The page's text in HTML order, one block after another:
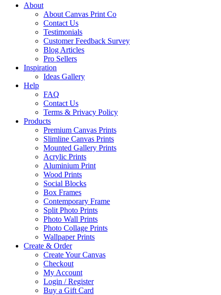
About
About Canvas Print Co
Contact Us
Testimonials
Customer Feedback Survey
Blog Articles
Pro Sellers
Inspiration
Ideas Gallery
Help
FAQ
Contact Us
Terms & Privacy Policy
Products
Premium Canvas Prints
Slimline Canvas Prints
Mounted Gallery Prints
Acrylic Prints
Aluminium Print
Wood Prints
Social Blocks
Box Frames
Contemporary Frame
Split Photo Prints
Photo Wall Prints
Photo Collage Prints
Wallpaper Prints
Create & Order
Create Your Canvas
Checkout
My Account
Login / Register
Buy a Gift Card